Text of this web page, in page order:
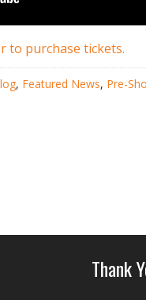
to purchase tickets.
, Featured News, Pre-
Thank